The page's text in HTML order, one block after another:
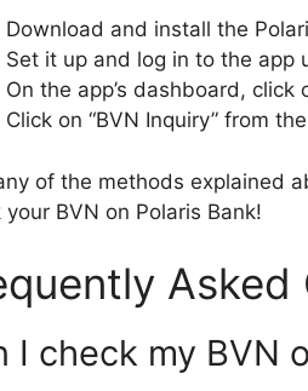
Download and install the
Set it up and log in to the app
On the app’s dashboard, click
Click on “BVN Inquiry” from
of the methods explained
your BVN on Polaris Bank!
Asked
I check my BVN